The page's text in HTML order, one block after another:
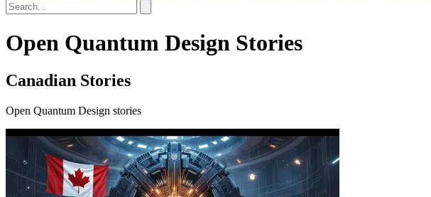
Open Quantum Design Stories
Canadian Stories
Open Quantum Design stories